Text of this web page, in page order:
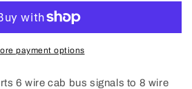
payment options
6 wire cab bus signals to 8 wire